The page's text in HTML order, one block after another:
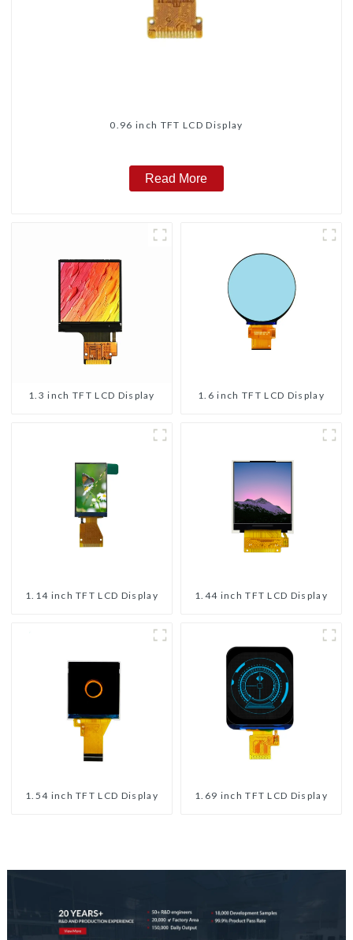
0.96 inch TFT LCD Display
Read More
1.3 inch TFT LCD Display 1.6 inch TFT LCD Display
1.14 inch TFT LCD Display 1.44 inch TFT LCD Display
1.54 inch TFT LCD Display 1.69 inch TFT LCD Display